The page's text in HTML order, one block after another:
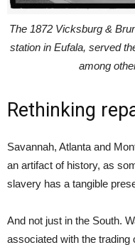
The 1872 Vicksburg &
station in Eufala, served
among
Rethinking
Savannah, Atlanta and
an artifact of history, as
slavery has a tangible
And not just in the South.
associated with the trading